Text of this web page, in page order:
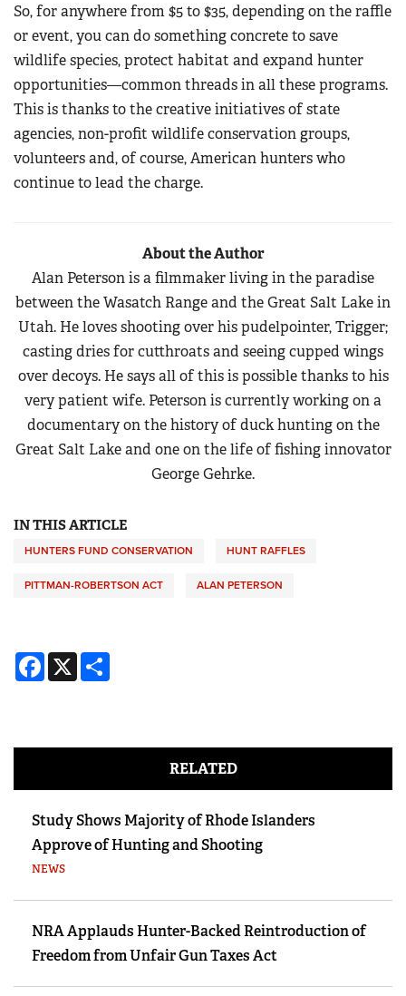
So, for anywhere from $5 to $35, depending on the raffle
or event, you can do something concrete to save
wildlife species, protect habitat and expand hunter
opportunities—common threads in all these programs.
This is thanks to the creative initiatives of state
agencies, non-profit wildlife conservation groups,
volunteers and, of course, American hunters who
continue to lead the charge.
About the Author
Alan Peterson is a filmmaker living in the paradise
between the Wasatch Range and the Great Salt Lake in
Utah. He loves shooting over his pudelpointer, Trigger;
casting dries for cutthroats and seeing cupped wings
over decoys. He says all of this is possible thanks to his
very patient wife. Peterson is currently working on a
documentary on the history of duck hunting on the
Great Salt Lake and one on the life of fishing innovator
George Gehrke.
IN THIS ARTICLE
HUNTERS FUND CONSERVATION HUNT RAFFLES
PITTMAN-ROBERTSON ACT ALAN PETERSON
Facebook
X
RELATED
Study Shows Majority of Rhode Islanders
Approve of Hunting and Shooting
NEWS
NRA Applauds Hunter-Backed Reintroduction of
Freedom from Unfair Gun Taxes Act